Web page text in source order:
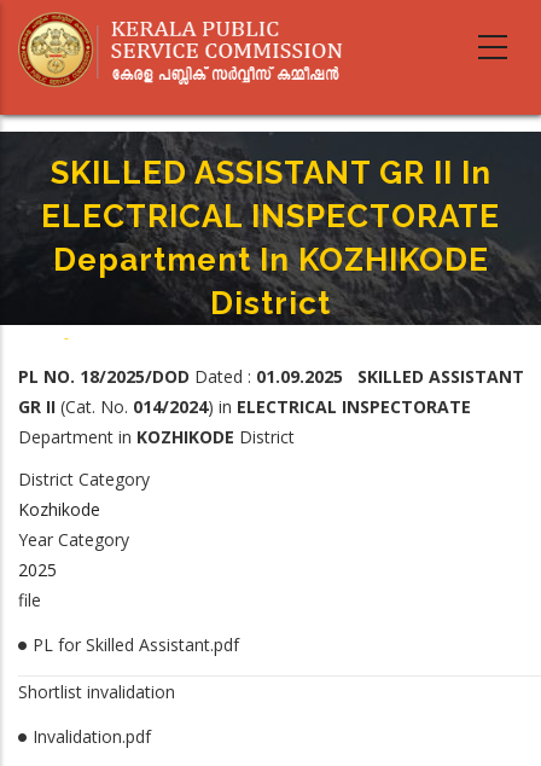
main
SKILLED ASSISTANT GR II In
ELECTRICAL INSPECTORATE
Department In KOZHIKODE
District
-
KOZHIKODE District
PL NO. 18/2025/DOD Dated : 01.09.2025 SKILLED ASSISTANT
GR II (Cat. No. 014/2024) in ELECTRICAL INSPECTORATE
Department in KOZHIKODE District
District Category
Kozhikode
Year Category
2025
file
PL for Skilled Assistant.pdf
Shortlist invalidation
Invalidation.pdf